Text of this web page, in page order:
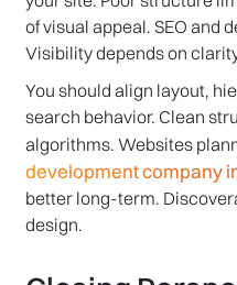
of visual appeal. SEO and
Visibility depends on
You should align layout,
search behavior. Clean
algorithms. Websites
development company
better long-term.
design.